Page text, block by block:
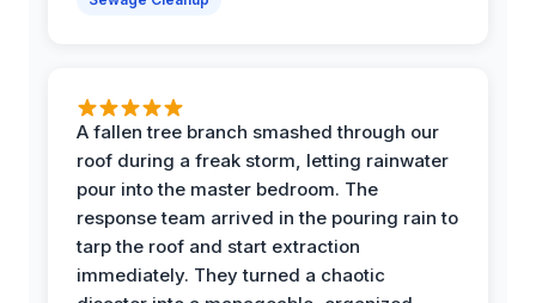
A fallen tree branch smashed through our
roof during a freak storm, letting rainwater
pour into the master bedroom. The
response team arrived in the pouring rain to
tarp the roof and start extraction
immediately. They turned a chaotic